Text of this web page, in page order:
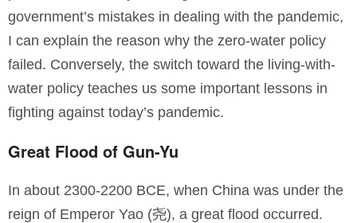
government’s mistakes in dealing with the pandemic,
I can explain the reason why the zero-water policy
failed. Conversely, the switch toward the living-with-
water policy teaches us some important lessons in
fighting against today’s pandemic.
Great Flood of Gun-Yu
In about 2300-2200 BCE, when China was under the
reign of Emperor Yao (尧), a great flood occurred.